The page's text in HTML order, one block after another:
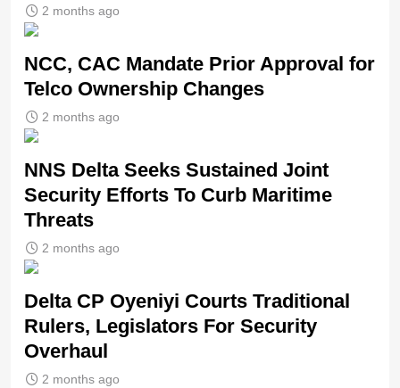
2 months ago
NCC, CAC Mandate Prior Approval for
Telco Ownership Changes
2 months ago
NNS Delta Seeks Sustained Joint
Security Efforts To Curb Maritime
Threats
2 months ago
Delta CP Oyeniyi Courts Traditional
Rulers, Legislators For Security
Overhaul
2 months ago